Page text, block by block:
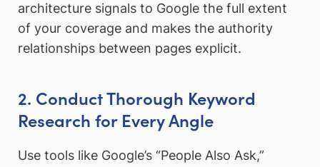
architecture signals to Google the full extent
of your coverage and makes the authority
relationships between pages explicit.
2. Conduct Thorough Keyword
Research for Every Angle
Use tools like Google’s “People Also Ask,”